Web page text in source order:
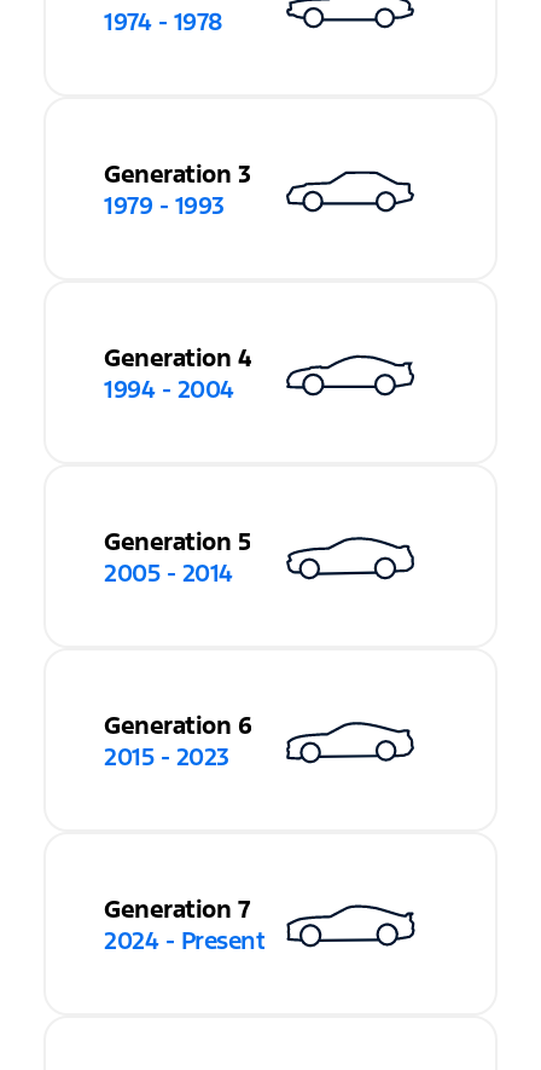
1974 - 1978
Generation 3
1979 - 1993
Generation 4
1994 - 2004
Generation 5
2005 - 2014
Generation 6
2015 - 2023
Generation 7
2024 - Present